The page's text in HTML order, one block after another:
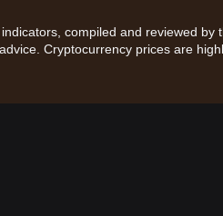
compiled and reviewed by
Cryptocurrency prices are